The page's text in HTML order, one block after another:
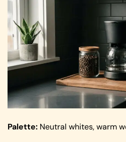
Palette: Neutral whites, warm